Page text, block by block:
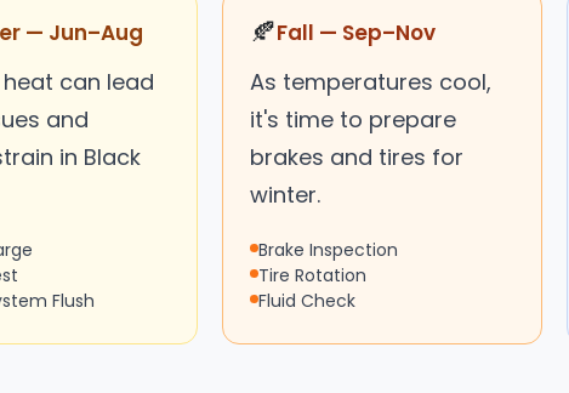
— Jun–Aug
can lead
and
in Black
Flush
🍂Fall — Sep–Nov
As temperatures cool,
it's time to prepare
brakes and tires for
winter.
Brake Inspection
Tire Rotation
Fluid Check